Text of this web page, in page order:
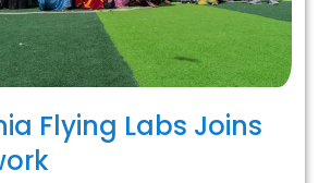
Flying Labs Joins